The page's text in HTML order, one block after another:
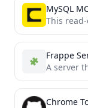
MySQL
Frappe
Chrome